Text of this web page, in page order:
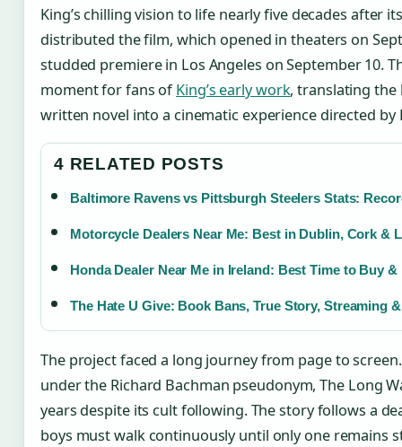
King’s chilling vision to life nearly five decades after
distributed the film, which opened in theaters on
studded premiere in Los Angeles on September 10.
moment for fans ofKing’s early work, translating
written novel into a cinematic experience directed by
4 RELATED POSTS
Baltimore Ravens vs Pittsburgh Steelers Stats:
Motorcycle Dealers Near Me: Best in Dublin, Cork &
Honda Dealer Near Me in Ireland: Best Time to Buy
The Hate U Give: Book Bans, True Story, Streaming
The project faced a long journey from page to
under the Richard Bachman pseudonym, The Long
years despite its cult following. The story follows a
boys must walk continuously until only one remains